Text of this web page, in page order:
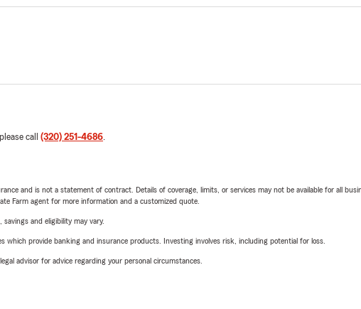
call (320) 251-4686.
and is not a statement of contract. Details of coverage, limits, or services may not be available for all
Farm agent for more information and a customized quote.
and eligibility may vary.
provide banking and insurance products. Investing involves risk, including potential for loss.
advisor for advice regarding your personal circumstances.